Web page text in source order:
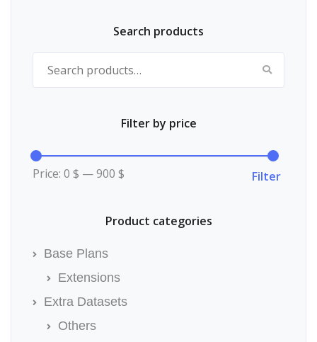
Search products
Search for:
Filter by price
Min
price
Max
price
Filter
Price: 0 $ —900 $
Product categories
Base Plans
Extensions
Extra Datasets
Others